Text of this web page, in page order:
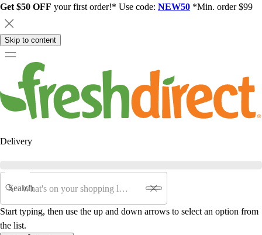
Get $50 OFF your first order!* Use code: NEW50 *Min. order $99
Skip to content
Delivery
Search
Start typing, then use the up and down arrows to select an option from
the list.